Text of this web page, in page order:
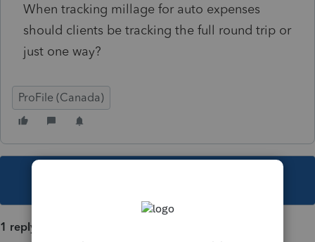
When tracking millage for auto expenses
should clients be tracking the full round trip or
just one way?
ProFile (Canada)
1 reply